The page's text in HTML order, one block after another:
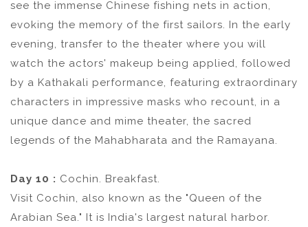
see the immense Chinese fishing nets in action,
evoking the memory of the first sailors. In the early
evening, transfer to the theater where you will
watch the actors' makeup being applied, followed
by a Kathakali performance, featuring extraordinary
characters in impressive masks who recount, in a
unique dance and mime theater, the sacred
legends of the Mahabharata and the Ramayana.
Day 10 : Cochin. Breakfast.
Visit Cochin, also known as the "Queen of the
Arabian Sea." It is India's largest natural harbor.